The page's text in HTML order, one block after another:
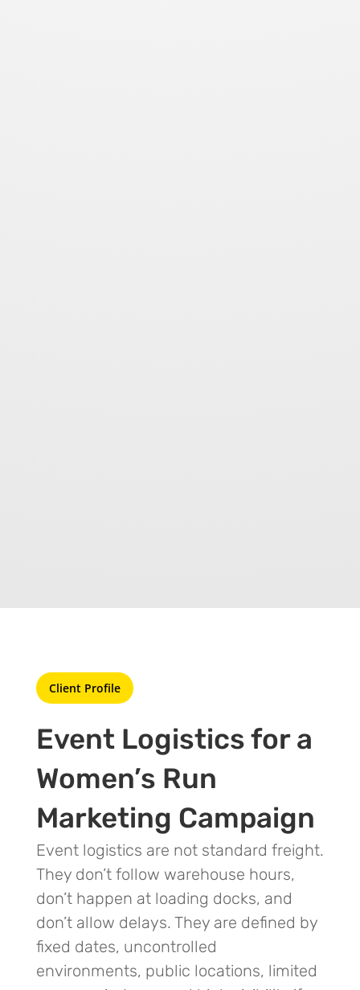
Client Profile
Event Logistics for a
Women’s Run
Marketing Campaign
Event logistics are not standard freight.
They don’t follow warehouse hours,
don’t happen at loading docks, and
don’t allow delays. They are defined by
fixed dates, uncontrolled
environments, public locations, limited